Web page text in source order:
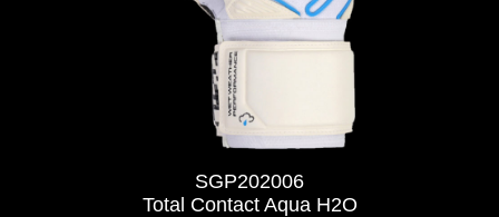
SGP202006
Total Contact Aqua H2O